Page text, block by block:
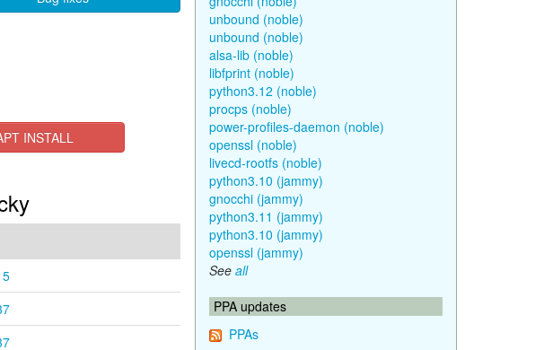
INSTALL
unbound (noble)
unbound (noble)
alsa-lib (noble)
libfprint (noble)
python3.12 (noble)
procps (noble)
power-profiles-daemon (noble)
openssl (noble)
livecd-rootfs (noble)
python3.10 (jammy)
gnocchi (jammy)
python3.11 (jammy)
python3.10 (jammy)
openssl (jammy)
See all
PPA updates
PPAs